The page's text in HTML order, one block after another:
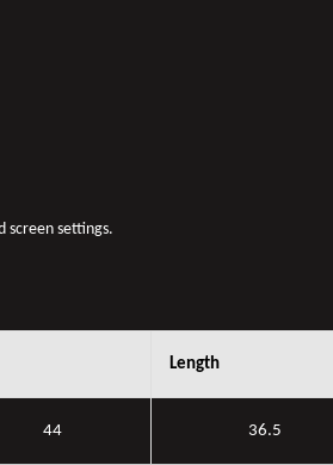
screen settings.
Length
44 36.5